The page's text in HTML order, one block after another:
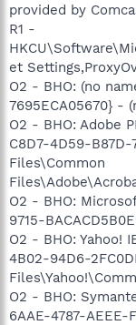
provided by
R1 -
et
O2 - BHO: (no
7695ECA05670} -
O2 - BHO: Adobe
C8D7-4D59-
Files\Common
O2 - BHO:
9715-
O2 - BHO: Yahoo!
4B02-94D6-
O2 - BHO:
6AAE-4787-AEEE-